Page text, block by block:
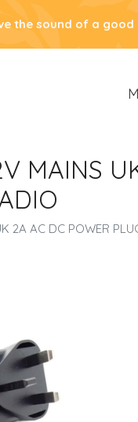
the sound of a good
MAINS
2A AC DC POWER